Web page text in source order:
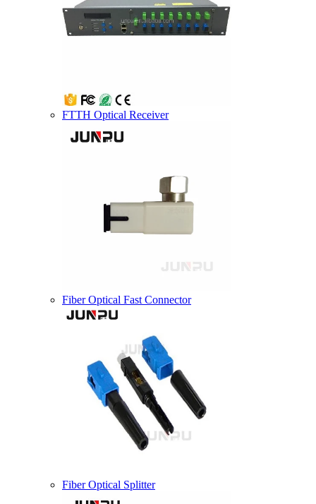
FTTH Optical Receiver
Fiber Optical Fast Connector
Fiber Optical Splitter